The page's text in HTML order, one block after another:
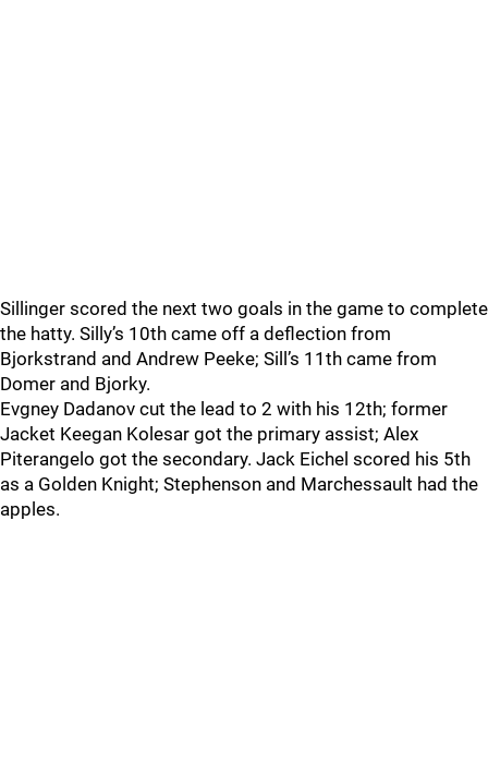
Sillinger scored the next two goals in the game to complete
the hatty. Silly’s 10th came off a deflection from
Bjorkstrand and Andrew Peeke; Sill’s 11th came from
Domer and Bjorky.
Evgney Dadanov cut the lead to 2 with his 12th; former
Jacket Keegan Kolesar got the primary assist; Alex
Piterangelo got the secondary. Jack Eichel scored his 5th
as a Golden Knight; Stephenson and Marchessault had the
apples.